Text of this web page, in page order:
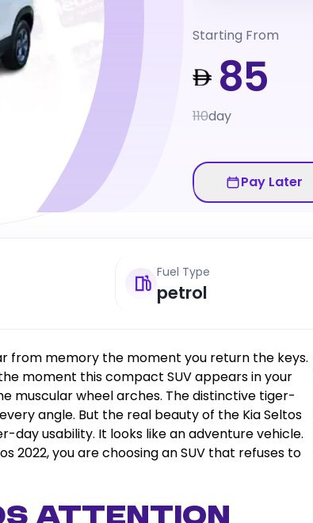
Starting From
85
110day
Pay Later
Fuel Type
petrol
from memory the moment you return the keys.
moment this compact SUV appears in your
muscular wheel arches. The distinctive tiger-
angle. But the real beauty of the Kia Seltos
day usability. It looks like an adventure vehicle.
2022, you are choosing an SUV that refuses to